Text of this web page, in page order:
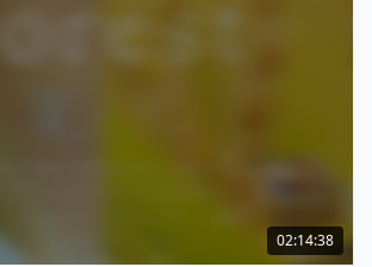
02:14:38